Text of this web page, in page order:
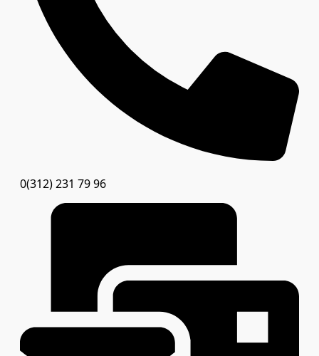
0(312) 231 79 96